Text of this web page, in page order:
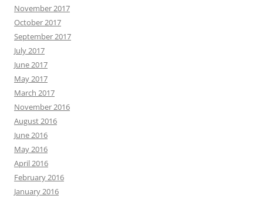
November 2017
October 2017
September 2017
July 2017
June 2017
May 2017
March 2017
November 2016
August 2016
June 2016
May 2016
April 2016
February 2016
January 2016